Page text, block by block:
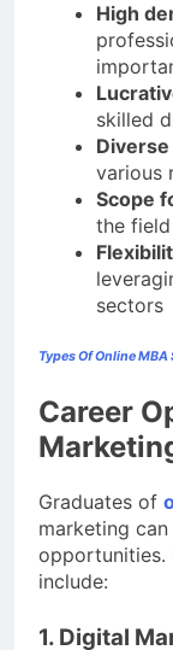
High
skilled
various
Scope
the
sectors
Types Of Online
Career
Graduates of
marketing
opportunities.
include:
1. Digital